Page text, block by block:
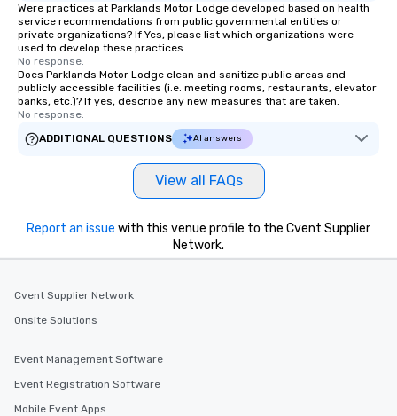
Were practices at Parklands Motor Lodge developed based on health
service recommendations from public governmental entities or
private organizations? If Yes, please list which organizations were
used to develop these practices.
No response.
Does Parklands Motor Lodge clean and sanitize public areas and
publicly accessible facilities (i.e. meeting rooms, restaurants, elevator
banks, etc.)? If yes, describe any new measures that are taken.
No response.
ADDITIONAL QUESTIONS
AI answers
View all FAQs
Report an issue with this venue profile to the Cvent Supplier
Network.
Cvent Supplier Network
Onsite Solutions
Event Management Software
Event Registration Software
Mobile Event Apps